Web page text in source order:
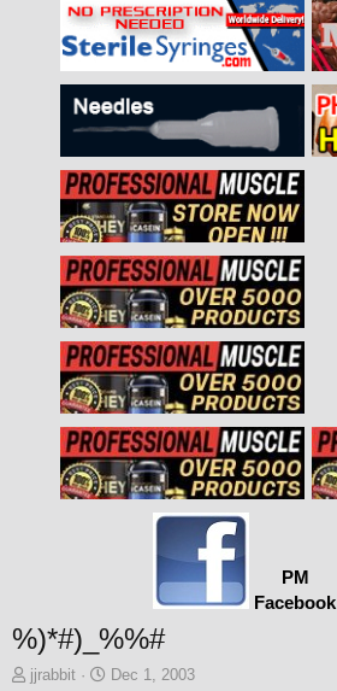
PM
Facebook
%)*#)_%%#
Tjjrabbit
S
Dec 1, 2003